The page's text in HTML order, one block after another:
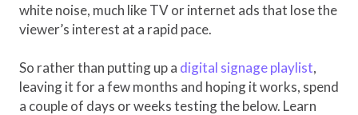
white noise, much like TV or internet ads that lose the
viewer’s interest at a rapid pace.
So rather than putting up a digital signage playlist,
leaving it for a few months and hoping it works, spend
a couple of days or weeks testing the below. Learn